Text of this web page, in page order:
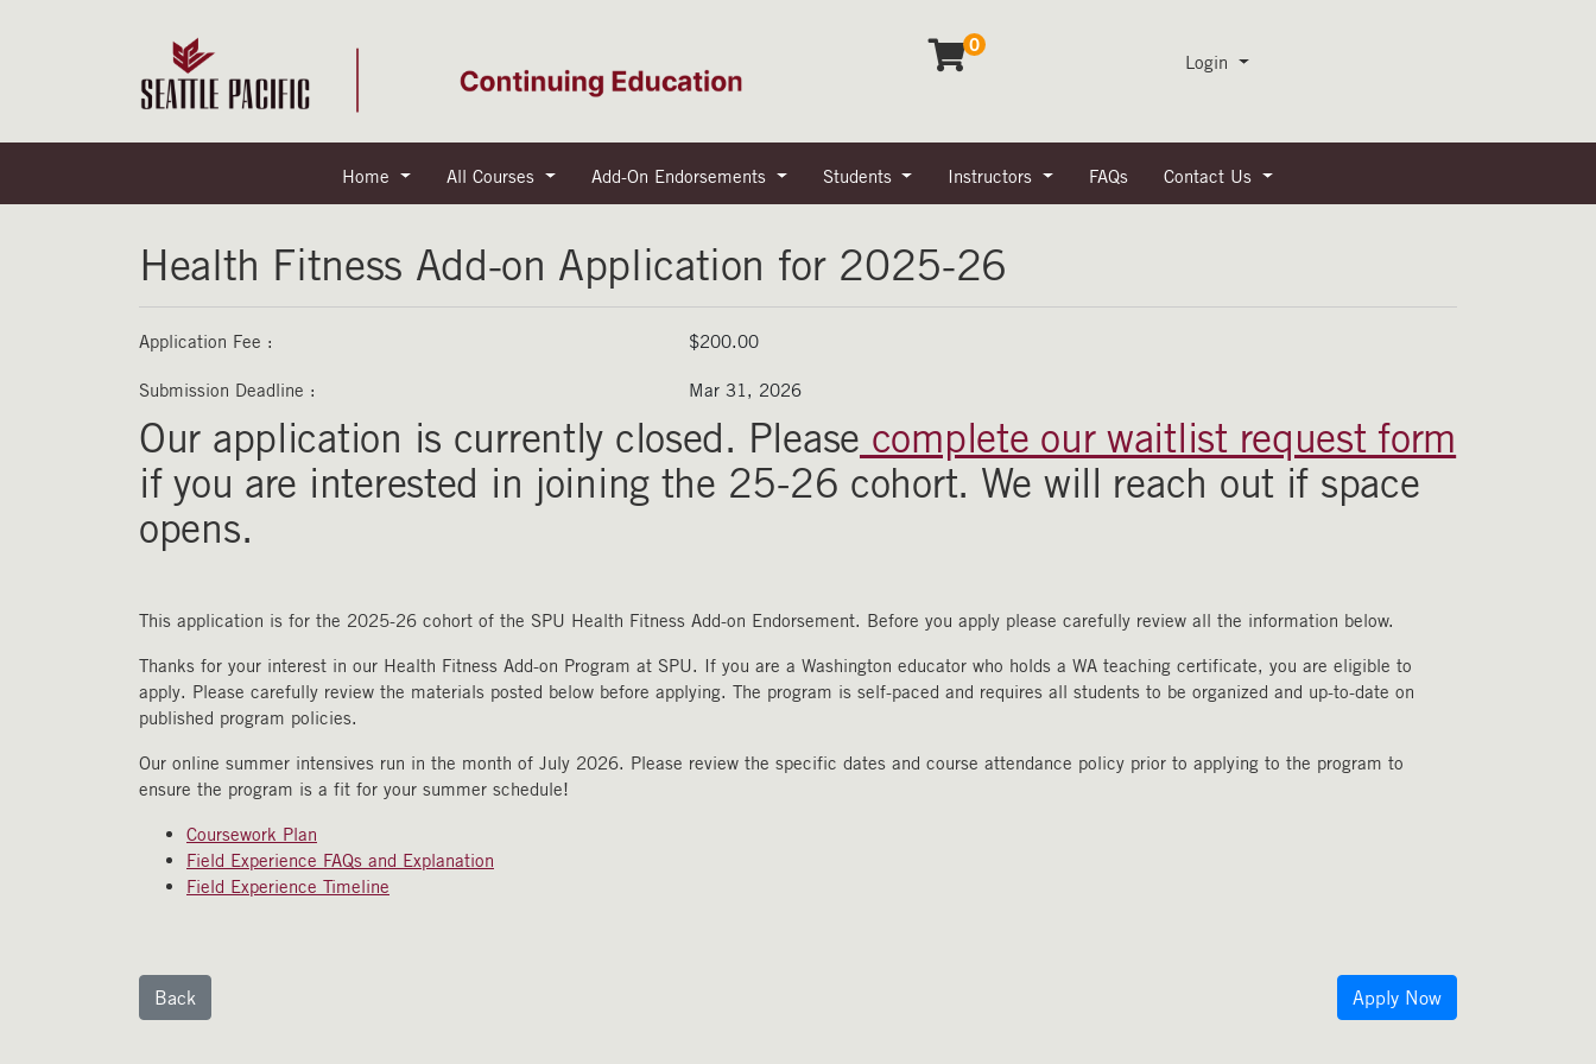
0
Login
Menu
Home All Courses Add-On Endorsements Students Instructors FAQs Contact Us
Health Fitness Add-on Application for 2025-26
Application Fee $200.00
Submission Deadline Mar 31, 2026
Our application is currently closed. Please complete our waitlist request form
if you are interested in joining the 25-26 cohort. We will reach out if space
opens.
This application is for the 2025-26 cohort of the SPU Health Fitness Add-on Endorsement. Before you apply please carefully review all the information below.
Thanks for your interest in our Health Fitness Add-on Program at SPU. If you are a Washington educator who holds a WA teaching certificate, you are eligible to
apply. Please carefully review the materials posted below before applying. The program is self-paced and requires all students to be organized and up-to-date on
published program policies.
Our online summer intensives run in the month of July 2026. Please review the specific dates and course attendance policy prior to applying to the program to
ensure the program is a fit for your summer schedule!
Coursework Plan
Field Experience FAQs and Explanation
Field Experience Timeline
Back Apply Now